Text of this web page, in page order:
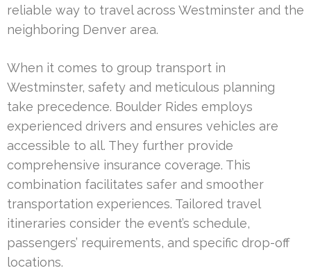
reliable way to travel across Westminster and the
neighboring Denver area.
When it comes to group transport in
Westminster, safety and meticulous planning
take precedence. Boulder Rides employs
experienced drivers and ensures vehicles are
accessible to all. They further provide
comprehensive insurance coverage. This
combination facilitates safer and smoother
transportation experiences. Tailored travel
itineraries consider the event’s schedule,
passengers’ requirements, and specific drop-off
locations.